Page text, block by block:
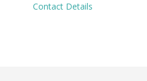
Contact Details